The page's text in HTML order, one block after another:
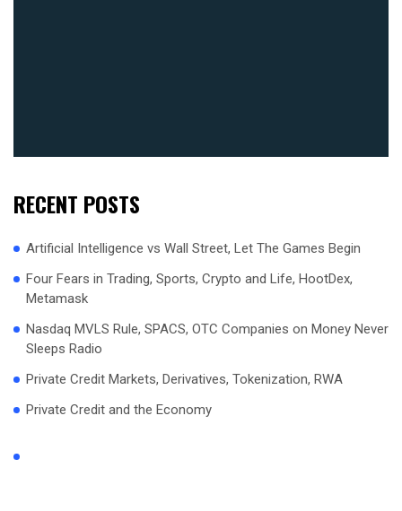
RECENT POSTS
Artificial Intelligence vs Wall Street, Let The Games Begin
Four Fears in Trading, Sports, Crypto and Life, HootDex,
Metamask
Nasdaq MVLS Rule, SPACS, OTC Companies on Money Never
Sleeps Radio
Private Credit Markets, Derivatives, Tokenization, RWA
Private Credit and the Economy